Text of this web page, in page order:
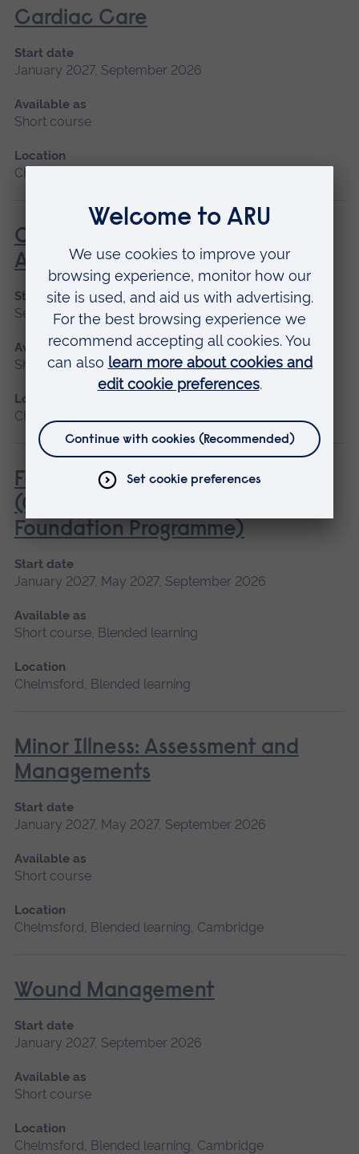
Cardiac Care
Start date
January 2027, September 2026
Available as
Short course
Location
Chelmsford, Peterborough, Cambridge
Care of the Patient Undergoing
Anaesthesia
Start date
September 2026
Available as
Short course
Location
Chelmsford, Cambridge
Fundamentals of Practice Nursing
(General Practice Nurse
Foundation Programme)
Start date
January 2027, May 2027, September 2026
Available as
Short course, Blended learning
Location
Chelmsford, Blended learning
Minor Illness: Assessment and
Managements
Start date
January 2027, May 2027, September 2026
Available as
Short course
Location
Chelmsford, Blended learning, Cambridge
Wound Management
Start date
January 2027, September 2026
Available as
Short course
Location
Chelmsford, Blended learning, Cambridge